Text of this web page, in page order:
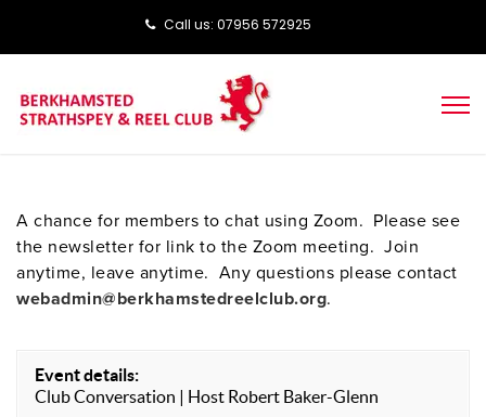
Call us: ‭‭07956 572925‬‬
A chance for members to chat using Zoom. Please see
the newsletter for link to the Zoom meeting. Join
anytime, leave anytime. Any questions please contact
webadmin@berkhamstedreelclub.org.
Event details:
Club Conversation | Host Robert Baker-Glenn